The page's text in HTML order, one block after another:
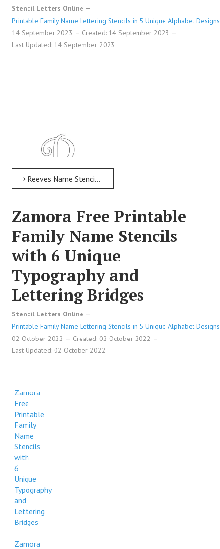
Stencil Letters Online
Printable Family Name Lettering Stencils in 5 Unique Alphabet Designs
14 September 2023
Created: 14 September 2023
Last Updated: 14 September 2023
Reeves Free Printable Family Name Stencils with 6 Unique
Typography and Lettering Bridges
Reeves Free Printable Family Name Stencils with 6 Unique
Typography and Lettering Bridges
Reeves Free Printable Family Name Stencils with 6 Unique
Typography and Lettering Bridges
Reeves Free Printable Family Name Stencils with 6 Unique
Reeves Name Stencil > Reeves Free Printable Family Name Stencils with 6 Unique Typography and Lettering Bridges
Zamora Free Printable
Family Name Stencils
with 6 Unique
Typography and
Lettering Bridges
Stencil Letters Online
Printable Family Name Lettering Stencils in 5 Unique Alphabet Designs
02 October 2022
Created: 02 October 2022
Last Updated: 02 October 2022
Zamora
Free
Printable
Family
Name
Stencils
with
6
Unique
Typography
and
Lettering
Bridges
Zamora